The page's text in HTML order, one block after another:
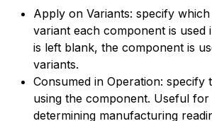
Apply on Variants: specify which
variant each component is used
is left blank, the component is
variants.
Consumed in Operation: specify
using the component. Useful for
determining manufacturing